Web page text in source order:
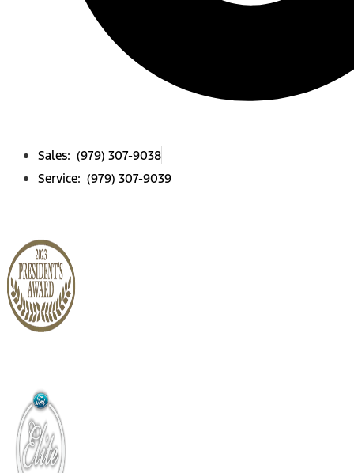
Sales: (979) 307-9038
Service: (979) 307-9039